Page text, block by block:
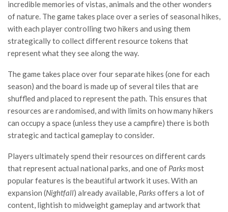
incredible memories of vistas, animals and the other wonders
of nature. The game takes place over a series of seasonal hikes,
with each player controlling two hikers and using them
strategically to collect different resource tokens that
represent what they see along the way.
The game takes place over four separate hikes (one for each
season) and the board is made up of several tiles that are
shuffled and placed to represent the path. This ensures that
resources are randomised, and with limits on how many hikers
can occupy a space (unless they use a campfire) there is both
strategic and tactical gameplay to consider.
Players ultimately spend their resources on different cards
that represent actual national parks, and one of Parksmost
popular features is the beautiful artwork it uses. With an
expansion (Nightfall) already available, Parksoffers a lot of
content, lightish to midweight gameplay and artwork that